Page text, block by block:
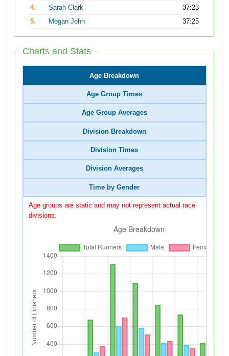
4.
Sarah Clark
37:23
5.
Megan John 37:25
Charts and Stats
Age Breakdown
Age Group Times
Age Group Averages
Division Breakdown
Division Times
Division Averages
Time by Gender
Age groups are static and may not represent actual race
divisions.